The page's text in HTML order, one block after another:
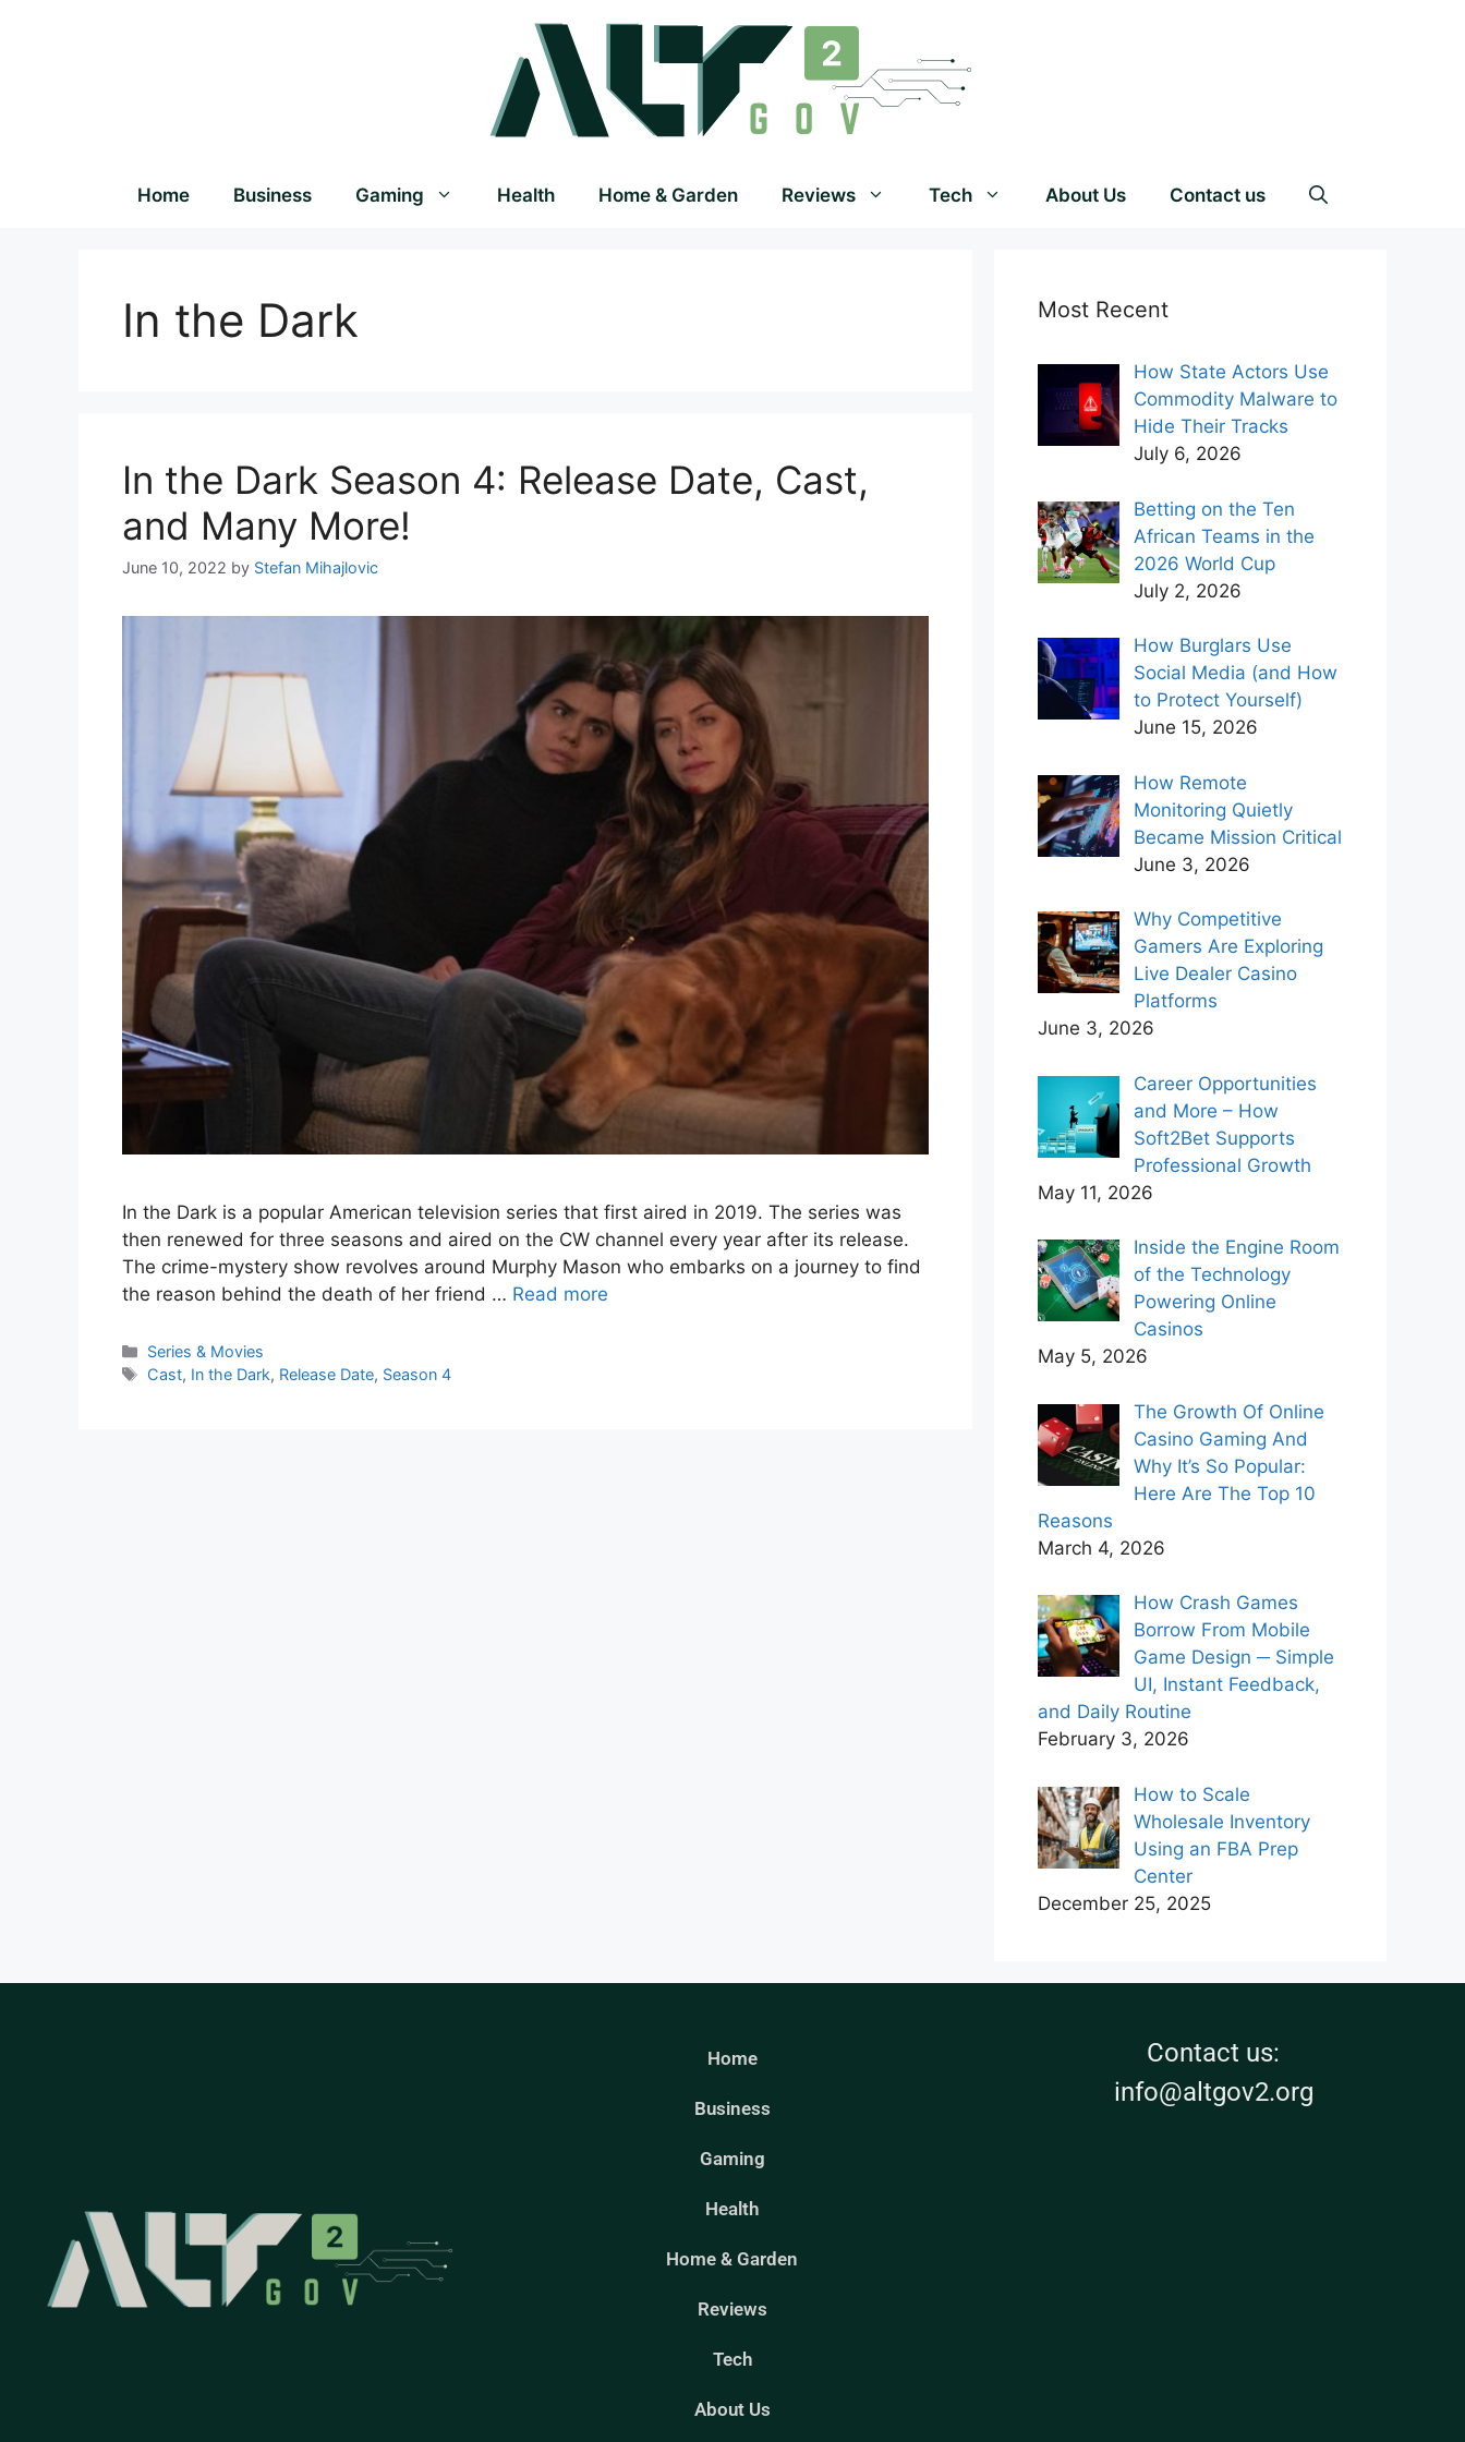
Home Business Gaming Health Home & Garden Reviews Tech About Us Contact us
In the Dark
In the Dark Season 4: Release Date, Cast,
and Many More!
June 10, 2022 by Stefan Mihajlovic
In the Dark is a popular American television series that first aired in 2019. The series was
then renewed for three seasons and aired on the CW channel every year after its release.
The crime-mystery show revolves around Murphy Mason who embarks on a journey to find
the reason behind the death of her friend … Read more
Series & Movies
Cast, In the Dark, Release Date, Season 4
Most Recent
How State Actors Use
Commodity Malware to
Hide Their Tracks
July 6, 2026
Betting on the Ten
African Teams in the
2026 World Cup
July 2, 2026
How Burglars Use
Social Media (and How
to Protect Yourself)
June 15, 2026
How Remote
Monitoring Quietly
Became Mission Critical
June 3, 2026
Why Competitive
Gamers Are Exploring
Live Dealer Casino
Platforms
June 3, 2026
Career Opportunities
and More – How
Soft2Bet Supports
Professional Growth
May 11, 2026
Inside the Engine Room
of the Technology
Powering Online
Casinos
May 5, 2026
The Growth Of Online
Casino Gaming And
Why It’s So Popular:
Here Are The Top 10
Reasons
March 4, 2026
How Crash Games
Borrow From Mobile
Game Design ─ Simple
UI, Instant Feedback,
and Daily Routine
February 3, 2026
How to Scale
Wholesale Inventory
Using an FBA Prep
Center
December 25, 2025
Home
Business
Gaming
Health
Home & Garden
Reviews
Tech
About Us
Contact us:
info@altgov2.org